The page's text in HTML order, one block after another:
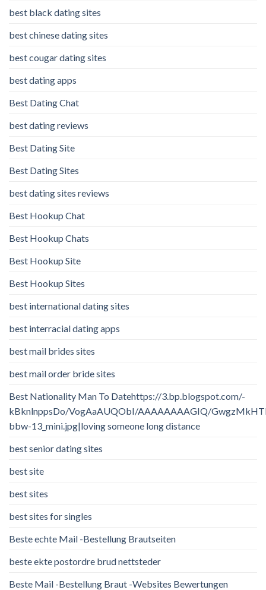
best black dating sites
best chinese dating sites
best cougar dating sites
best dating apps
Best Dating Chat
best dating reviews
Best Dating Site
Best Dating Sites
best dating sites reviews
Best Hookup Chat
Best Hookup Chats
Best Hookup Site
Best Hookup Sites
best international dating sites
best interracial dating apps
best mail brides sites
best mail order bride sites
Best Nationality Man To Datehttps://3.bp.blogspot.com/-
kBknlnppsDo/VogAaAUQObI/AAAAAAAAGIQ/
bbw-13_mini.jpg|loving someone long distance
best senior dating sites
best site
best sites
best sites for singles
Beste echte Mail -Bestellung Brautseiten
beste ekte postordre brud nettsteder
Beste Mail -Bestellung Braut -Websites Bewertungen